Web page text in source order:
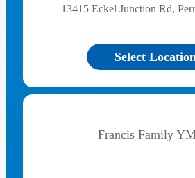
13415 Eckel Junction Rd,
Select
Francis Family